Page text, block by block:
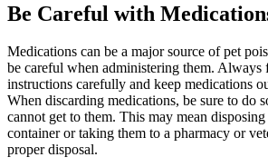
Be Careful with
Medications can be a major source of pet
be careful when administering them. Always
instructions carefully and keep medications
When discarding medications, be sure to do
cannot get to them. This may mean
container or taking them to a pharmacy or
proper disposal.